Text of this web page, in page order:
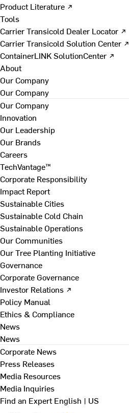
Product Literature ↗
Tools
Carrier Transicold Dealer Locator ↗
Carrier Transicold Solution Center ↗
ContainerLINK SolutionCenter ↗
About
Our Company
Our Company
Our Company
Innovation
Our Leadership
Our Brands
Careers
TechVantage™
Corporate Responsibility
Impact Report
Sustainable Cities
Sustainable Cold Chain
Sustainable Operations
Our Communities
Our Tree Planting Initiative
Governance
Corporate Governance
Investor Relations ↗
Policy Manual
Ethics & Compliance
News
News
Corporate News
Press Releases
Media Resources
Media Inquiries
Find an ExpertEnglish | US